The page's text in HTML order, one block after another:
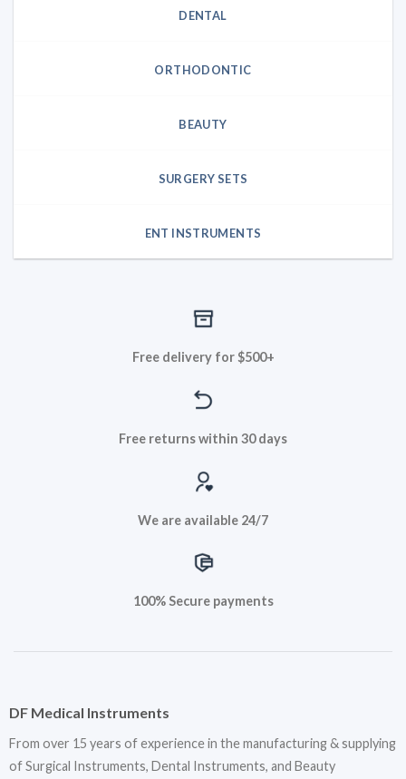
DENTAL
ORTHODONTIC
BEAUTY
SURGERY SETS
ENT INSTRUMENTS
Free delivery for $500+
Free returns within 30 days
We are available 24/7
100% Secure payments
DF Medical Instruments
From over 15 years of experience in the manufacturing & supplying
of Surgical Instruments, Dental Instruments, and Beauty